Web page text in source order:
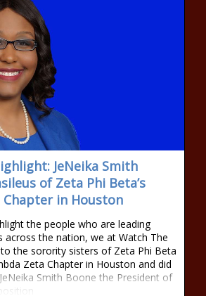
JeNeika Smith
of Zeta Phi Beta’s
Chapter in Houston
the people who are leading
across the nation, we at Watch The
the sorority sisters of Zeta Phi Beta
Zeta Chapter in Houston and did
Smith Boone the President of